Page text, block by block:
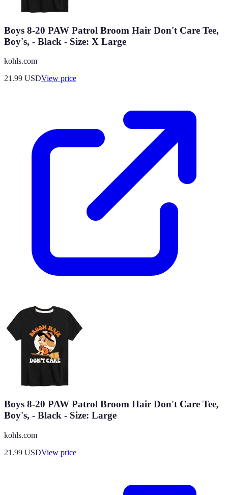
Boys 8-20 PAW Patrol Broom Hair Don't Care Tee,
Boy's, - Black - Size: X Large
kohls.com
21.99 USDView price
Boys 8-20 PAW Patrol Broom Hair Don't Care Tee,
Boy's, - Black - Size: Large
kohls.com
21.99 USDView price